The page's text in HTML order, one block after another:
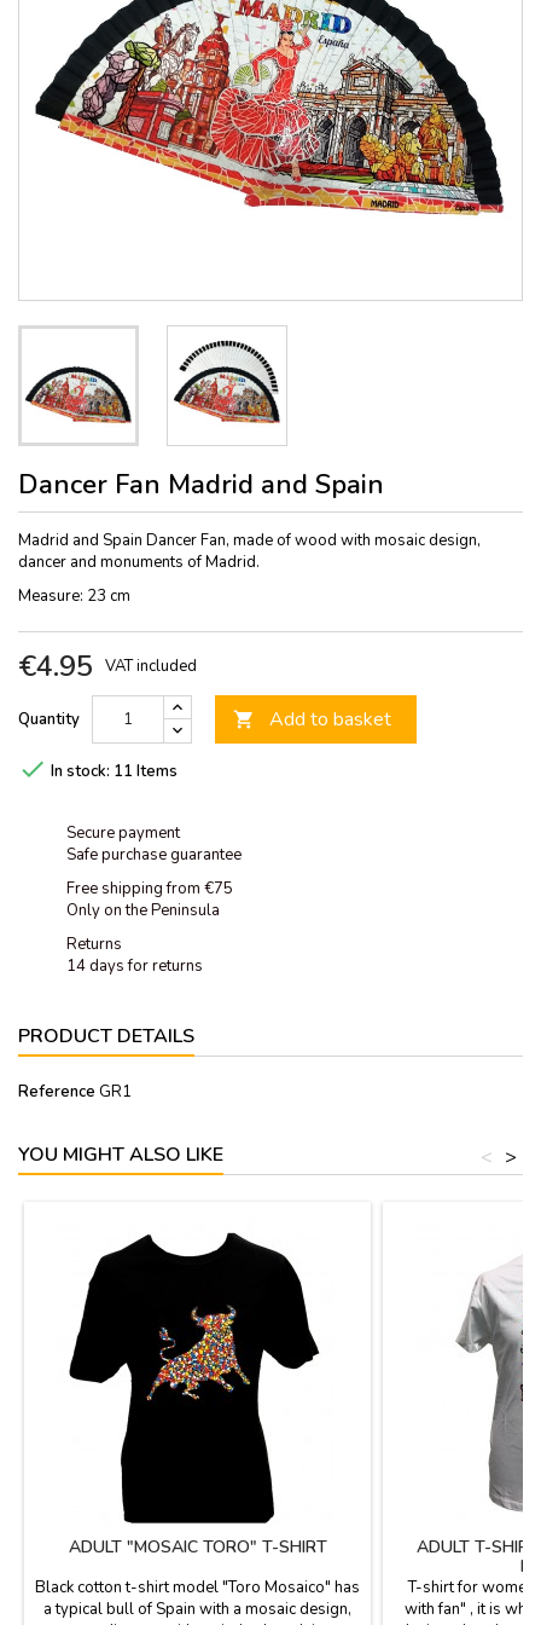
Dancer Fan Madrid and Spain
Madrid and Spain Dancer Fan, made of wood with mosaic design,
dancer and monuments of Madrid.
Measure: 23 cm
€4.95 VAT included
Quantity  Add to basket
 In stock: 11 Items
Secure payment
Safe purchase guarantee
Free shipping from €75
Only on the Peninsula
Returns
14 days for returns
PRODUCT DETAILS
Reference GR1
YOU MIGHT ALSO LIKE >
<
ADULT "MOSAIC TORO" T-SHIRT
Black cotton t-shirt model "Toro Mosaico" has
a typical bull of Spain with a mosaic design,
ADULT T-
T-shirt for
with fan" , it is